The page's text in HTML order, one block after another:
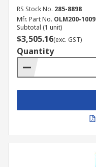
RS Stock No. 285-8898
Mfr. Part No. OLM200-1009
Subtotal (1 unit)
$3,505.16(exc. GST)
Quantity